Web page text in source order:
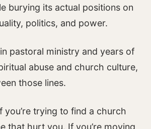
burying its actual positions on
politics, and power.
pastoral ministry and years of
abuse and church culture,
those lines.
you’re trying to find a church